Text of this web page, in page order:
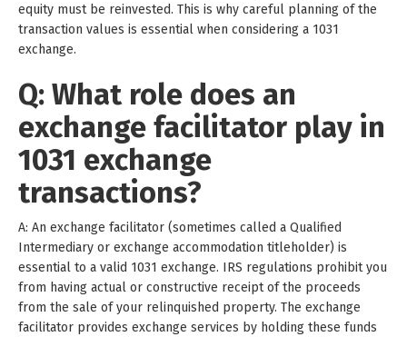
equity must be reinvested. This is why careful planning of the
transaction values is essential when considering a 1031
exchange.
Q: What role does an
exchange facilitator play in
1031 exchange
transactions?
A: An exchange facilitator (sometimes called a Qualified
Intermediary or exchange accommodation titleholder) is
essential to a valid 1031 exchange. IRS regulations prohibit you
from having actual or constructive receipt of the proceeds
from the sale of your relinquished property. The exchange
facilitator provides exchange services by holding these funds